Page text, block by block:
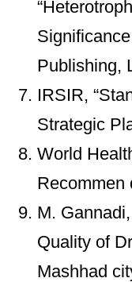
Publishing,
IRSIR,
Strategic
World
Recommen
M.
Quality of
Mashhad